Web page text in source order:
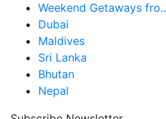
Weekend Getaways fro..
Dubai
Maldives
Sri Lanka
Bhutan
Nepal